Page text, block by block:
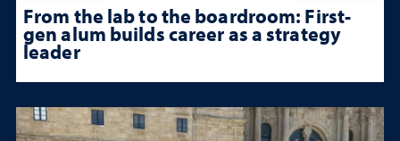
From the lab to the boardroom: First-
gen alum builds career as a strategy
leader